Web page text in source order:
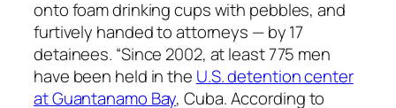
onto foam drinking cups with pebbles, and
furtively handed to attorneys — by 17
detainees. “Since 2002, at least 775 men
have been held in the U.S. detention center
at Guantanamo Bay, Cuba. According to